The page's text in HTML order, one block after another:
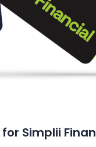
Simplii